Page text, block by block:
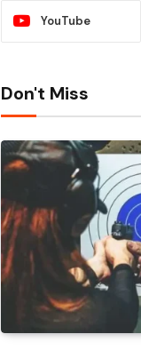
YouTube
Don't Miss